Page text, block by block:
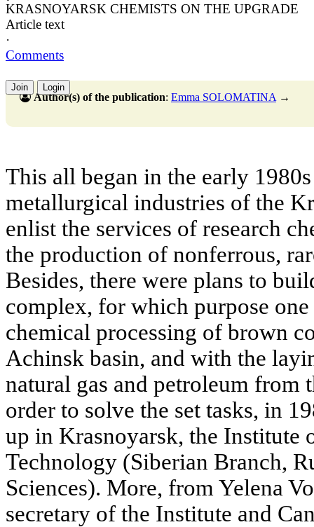
KRASNOYARSK CHEMISTS ON THE UPGRADE
Article text
·
Comments
Join Login
Author(s) of the publication: Emma SOLOMATINA →
Тhis all began in the early
metallurgical industries of the
enlist the services of research
the production of nonferrous,
Besides, there were plans to
complex, for which purpose
chemical processing of brown
Achinsk basin, and with the
natural gas and petroleum from
order to solve the set tasks, in
up in Krasnoyarsk, the Institute
Technology (Siberian Branch,
Sciences). More, from Yelena
secretary of the Institute and